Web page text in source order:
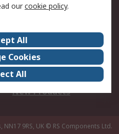
Careers
Events
Our Certifications
New Products
9RS, UK © RS Components Ltd.
ourcookie policy.
All
Cookies
All